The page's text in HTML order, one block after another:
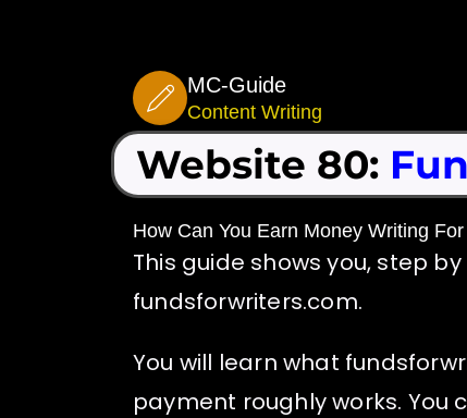
MC-Guide
Content Writing
Website 80:
How Can You Earn Money Writing For
This guide shows you, step
fundsforwriters.com.
You will learn what
payment roughly works. You